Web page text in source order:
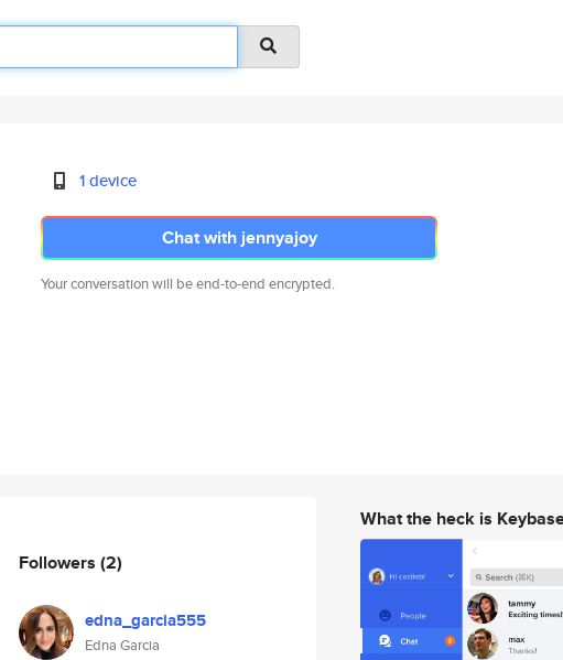
1 device
Chat with jennyajoy
Your conversation will be end-to-end encrypted.
Followers (2)
edna_garcia555
Edna Garcia
What the heck is